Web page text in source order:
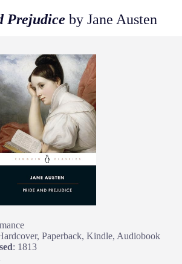
Prejudice by Jane Austen
Paperback, Kindle, Audiobook
: 1813